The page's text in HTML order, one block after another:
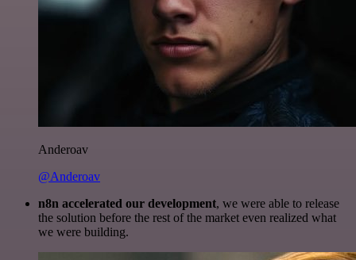
Anderoav
@Anderoav
n8n accelerated our development, we were able to release
the solution before the rest of the market even realized what
we were building.